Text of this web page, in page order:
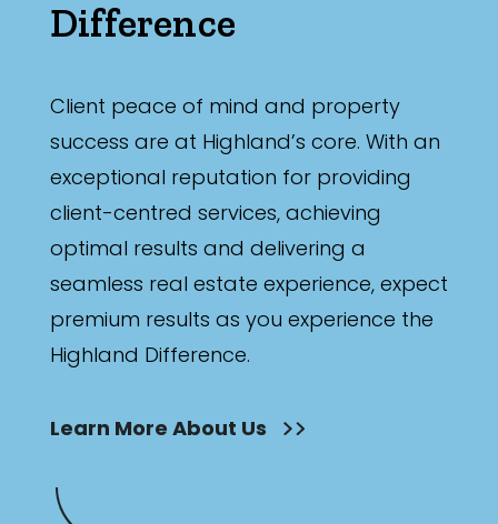
Difference
Client peace of mind and property
success are at Highland’s core. With an
exceptional reputation for providing
client-centred services, achieving
optimal results and delivering a
seamless real estate experience, expect
premium results as you experience the
Highland Difference.
Learn More About Us